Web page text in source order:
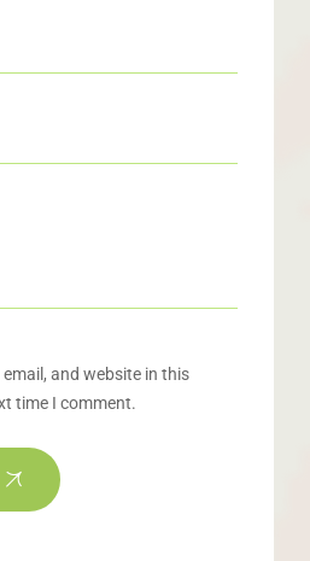
email, and website in this
time I comment.